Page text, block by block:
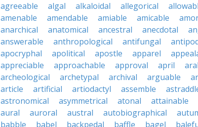
agreeable
algal alkaloidal allegorical
amenable
amendable amiable amicable
anarchical
anatomical ancestral anecdotal
answerable
anthropological antifungal
apocryphal
apolitical apostle apparel
appreciable
approachable approval april
archeological
archetypal archival arguable
article
artificial artiodactyl assemble
astronomical
asymmetrical atonal attainable
aural
auroral austral autobiographical
babble
babel backpedal baffle bagel